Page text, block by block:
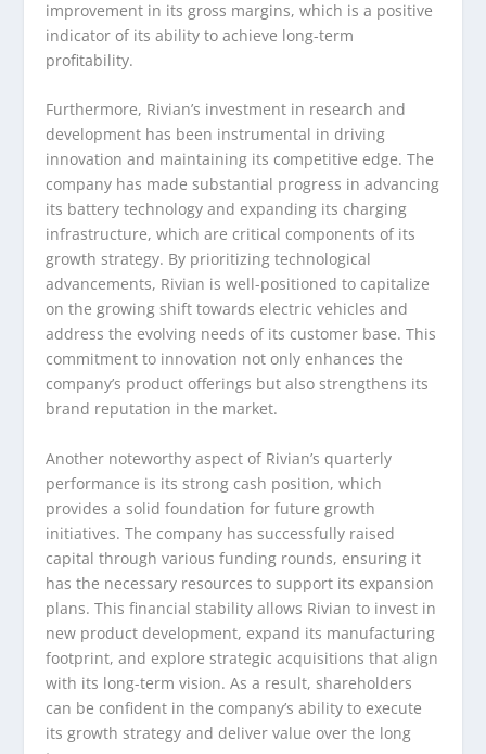
improvement in its gross margins, which is a positive
indicator of its ability to achieve long-term
profitability.
Furthermore, Rivian’s investment in research and
development has been instrumental in driving
innovation and maintaining its competitive edge. The
company has made substantial progress in advancing
its battery technology and expanding its charging
infrastructure, which are critical components of its
growth strategy. By prioritizing technological
advancements, Rivian is well-positioned to capitalize
on the growing shift towards electric vehicles and
address the evolving needs of its customer base. This
commitment to innovation not only enhances the
company’s product offerings but also strengthens its
brand reputation in the market.
Another noteworthy aspect of Rivian’s quarterly
performance is its strong cash position, which
provides a solid foundation for future growth
initiatives. The company has successfully raised
capital through various funding rounds, ensuring it
has the necessary resources to support its expansion
plans. This financial stability allows Rivian to invest in
new product development, expand its manufacturing
footprint, and explore strategic acquisitions that align
with its long-term vision. As a result, shareholders
can be confident in the company’s ability to execute
its growth strategy and deliver value over the long